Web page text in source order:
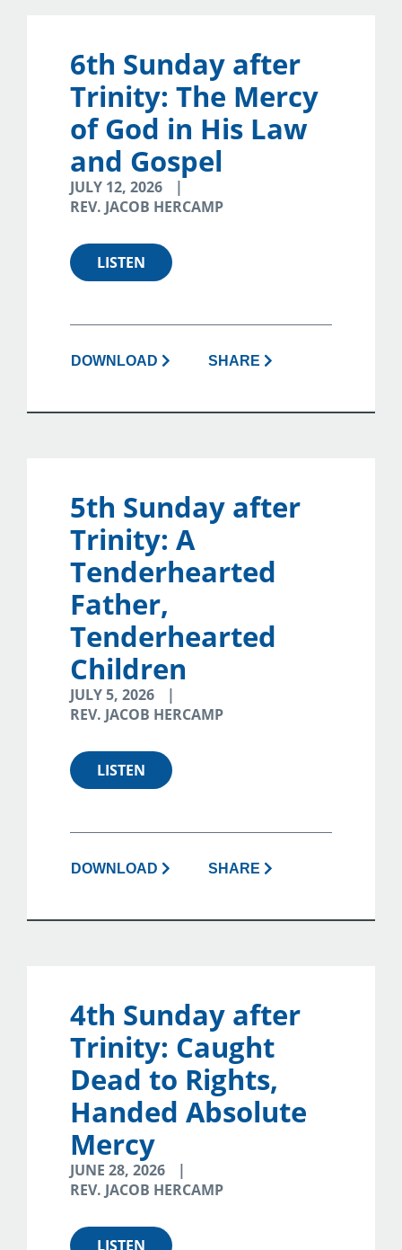
6th Sunday after
Trinity: The Mercy
of God in His Law
and Gospel
JULY 12, 2026
REV. JACOB HERCAMP
LISTEN
DOWNLOAD SHARE
5th Sunday after
Trinity: A
Tenderhearted
Father,
Tenderhearted
Children
JULY 5, 2026
REV. JACOB HERCAMP
LISTEN
DOWNLOAD SHARE
4th Sunday after
Trinity: Caught
Dead to Rights,
Handed Absolute
Mercy
JUNE 28, 2026
REV. JACOB HERCAMP
LISTEN